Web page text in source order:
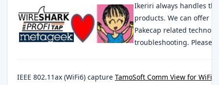
Ikeriri always handles
products. We can offer it
Pakecap related
troubleshooting. Please
IEEE 802.11ax (WiFi6) capture TamoSoft Comm View for WiFi